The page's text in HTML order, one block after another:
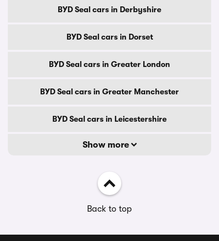
BYD Seal cars in Derbyshire
BYD Seal cars in Dorset
BYD Seal cars in Greater London
BYD Seal cars in Greater Manchester
BYD Seal cars in Leicestershire
Show more
Back to top